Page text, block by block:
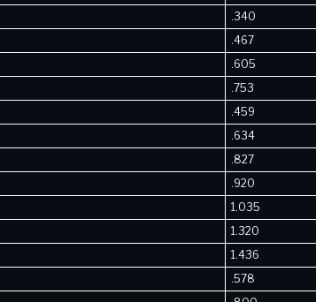
.340
.467
.605
.753
.459
.634
.827
.920
1.035
1.320
1.436
.578